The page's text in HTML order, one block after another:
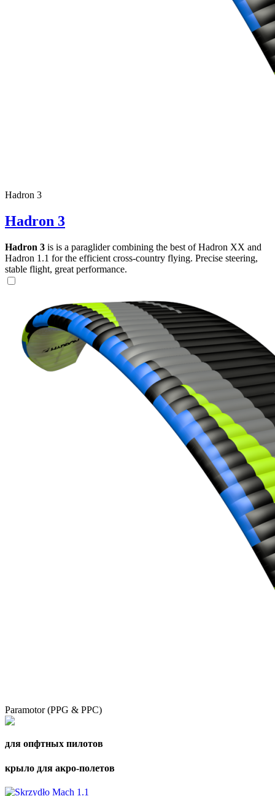
Hadron 3
Hadron 3
Hadron 3 is is a paraglider combining the best of Hadron XX and
Hadron 1.1 for the efficient cross-country flying. Precise steering,
stable flight, great performance.
Paramotor (PPG & PPC)
для опфтных пилотов
крыло для акро-полетов